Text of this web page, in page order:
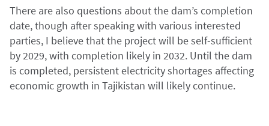
There are also questions about the dam’s completion
date, though after speaking with various interested
parties, I believe that the project will be self-sufficient
by 2029, with completion likely in 2032. Until the dam
is completed, persistent electricity shortages affecting
economic growth in Tajikistan will likely continue.